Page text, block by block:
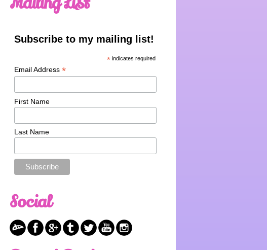
Subscribe to my mailing list!
* indicates required
Email Address *
First Name
Last Name
Social